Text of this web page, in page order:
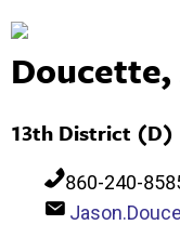
Doucette,
13th District (D)
860-240-